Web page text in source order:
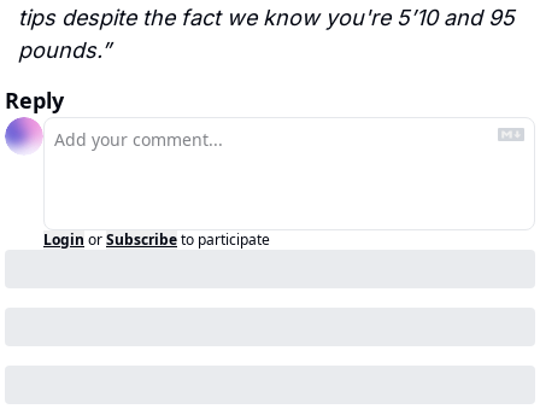
tips despite the fact we know you're 5’10 and 95
pounds.”
Reply
Login orSubscribeto participate